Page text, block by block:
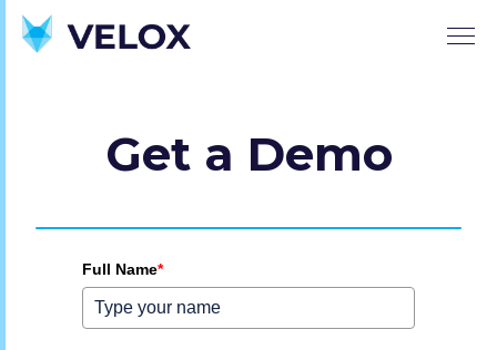
Get a Demo
Full Name*